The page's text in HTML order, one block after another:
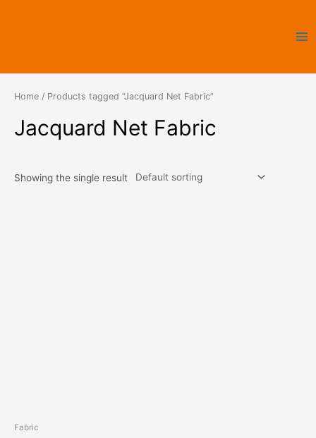
Home / Products tagged “Jacquard Net Fabric”
Jacquard Net Fabric
Showing the single result
Fabric